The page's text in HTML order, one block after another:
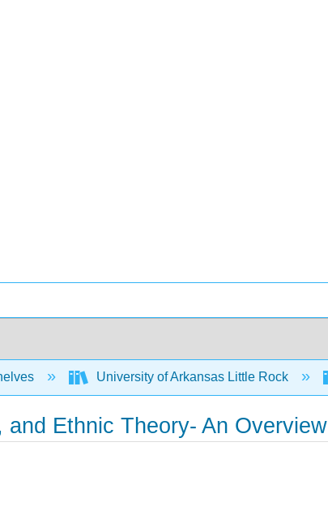
University of Arkansas Little Rock
Ethnic Theory- An Overview